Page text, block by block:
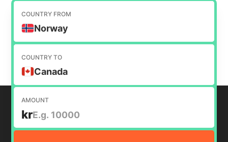
COUNTRY FROM
Norway
COUNTRY TO
Canada
AMOUNT
kr